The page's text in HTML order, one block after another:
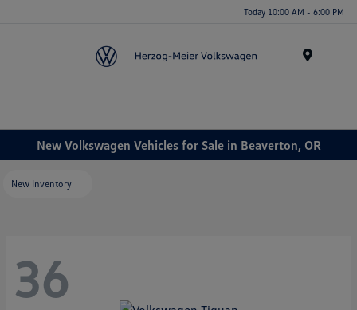
Today 10:00 AM - 6:00 PM
New Volkswagen Vehicles for Sale in Beaverton, OR
New Inventory
36